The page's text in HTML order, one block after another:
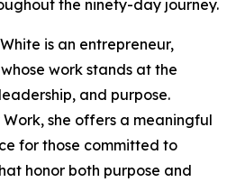
the ninety-day journey.
is an entrepreneur,
work stands at the
and purpose.
she offers a meaningful
for those committed to
honor both purpose and